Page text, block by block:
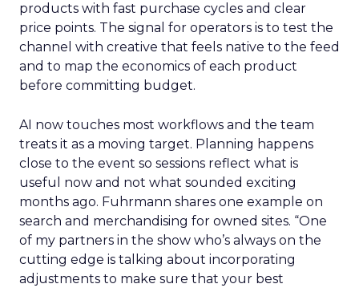
products with fast purchase cycles and clear
price points. The signal for operators is to test the
channel with creative that feels native to the feed
and to map the economics of each product
before committing budget.
AI now touches most workflows and the team
treats it as a moving target. Planning happens
close to the event so sessions reflect what is
useful now and not what sounded exciting
months ago. Fuhrmann shares one example on
search and merchandising for owned sites. “One
of my partners in the show who’s always on the
cutting edge is talking about incorporating
adjustments to make sure that your best